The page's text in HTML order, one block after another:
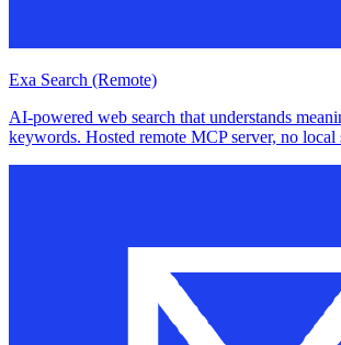
Exa Search (Remote)
AI-powered web search that understands
keywords. Hosted remote MCP server, no local